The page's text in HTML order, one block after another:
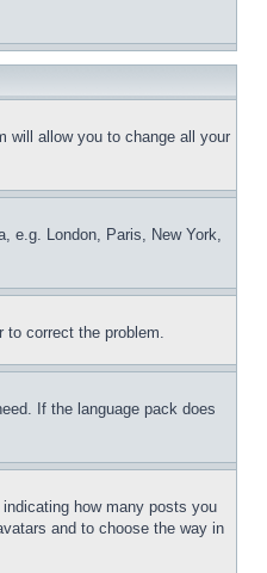
will allow you to change all your
e.g. London, Paris, New York,
to correct the problem.
If the language pack does
how many posts you
and to choose the way in